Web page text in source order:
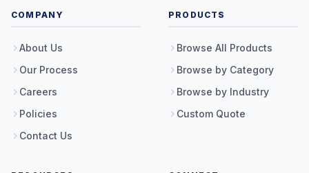
COMPANY
About Us
Our Process
Careers
Policies
Contact Us
PRODUCTS
Browse All Products
Browse by Category
Browse by Industry
Custom Quote